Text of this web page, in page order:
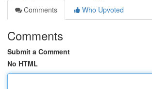
Comments
Who Upvoted
Comments
Submit a Comment
No HTML